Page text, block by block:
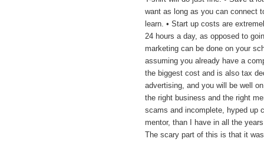
want as long as you can connect
learn. • Start up costs are
24 hours a day, as opposed to
marketing can be done on your
assuming you already have a
the biggest cost and is also tax
advertising, and you will be well
the right business and the right
scams and incomplete, hyped up
mentor, than I have in all the
The scary part of this is that it